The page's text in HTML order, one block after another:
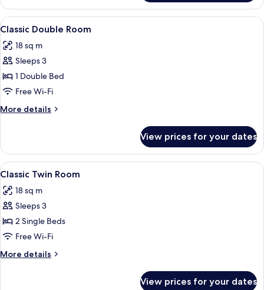
Double
Room
View
all
photos
for
Classic
Double
Room
1 bedroom, in-room safe, desk,
4
Classic Double Room
18 sq m
Sleeps 3
1 Double Bed
Free Wi-Fi
More details
More
Double
Room
View prices for your dates
View
all
photos
for
Classic
Twin
Room
A room with two beds, wooden
6
Classic Twin Room
18 sq m
Sleeps 3
2 Single Beds
Free Wi-Fi
More details
More
View prices for your dates